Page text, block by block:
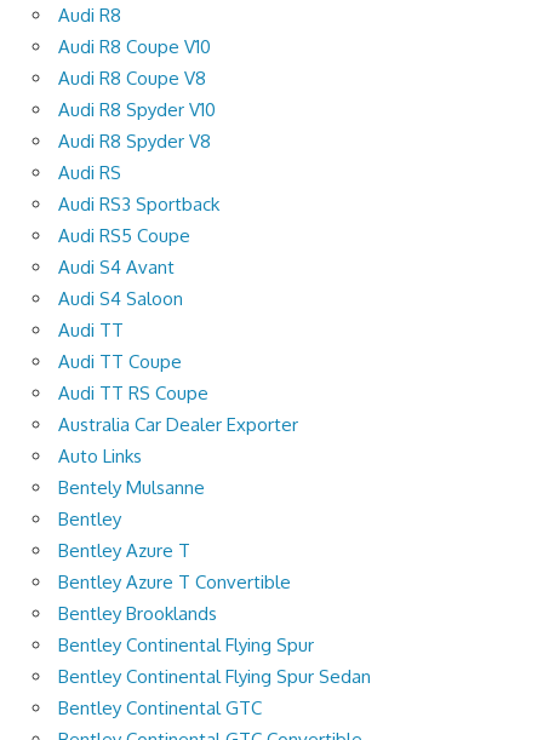
Audi R8
Audi R8 Coupe V10
Audi R8 Coupe V8
Audi R8 Spyder V10
Audi R8 Spyder V8
Audi RS
Audi RS3 Sportback
Audi RS5 Coupe
Audi S4 Avant
Audi S4 Saloon
Audi TT
Audi TT Coupe
Audi TT RS Coupe
Australia Car Dealer Exporter
Auto Links
Bentely Mulsanne
Bentley
Bentley Azure T
Bentley Azure T Convertible
Bentley Brooklands
Bentley Continental Flying Spur
Bentley Continental Flying Spur Sedan
Bentley Continental GTC